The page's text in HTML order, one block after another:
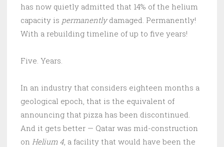
has now quietly admitted that 14% of the helium
capacity is permanentlydamaged. Permanently!
With a rebuilding timeline of up to five years!
Five. Years.
In an industry that considers eighteen months a
geological epoch, that is the equivalent of
announcing that pizza has been discontinued.
And it gets better — Qatar was mid-construction
on Helium 4 , a facility that would have been the